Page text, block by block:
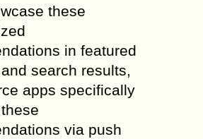
these
in featured
search results,
apps specifically
via push